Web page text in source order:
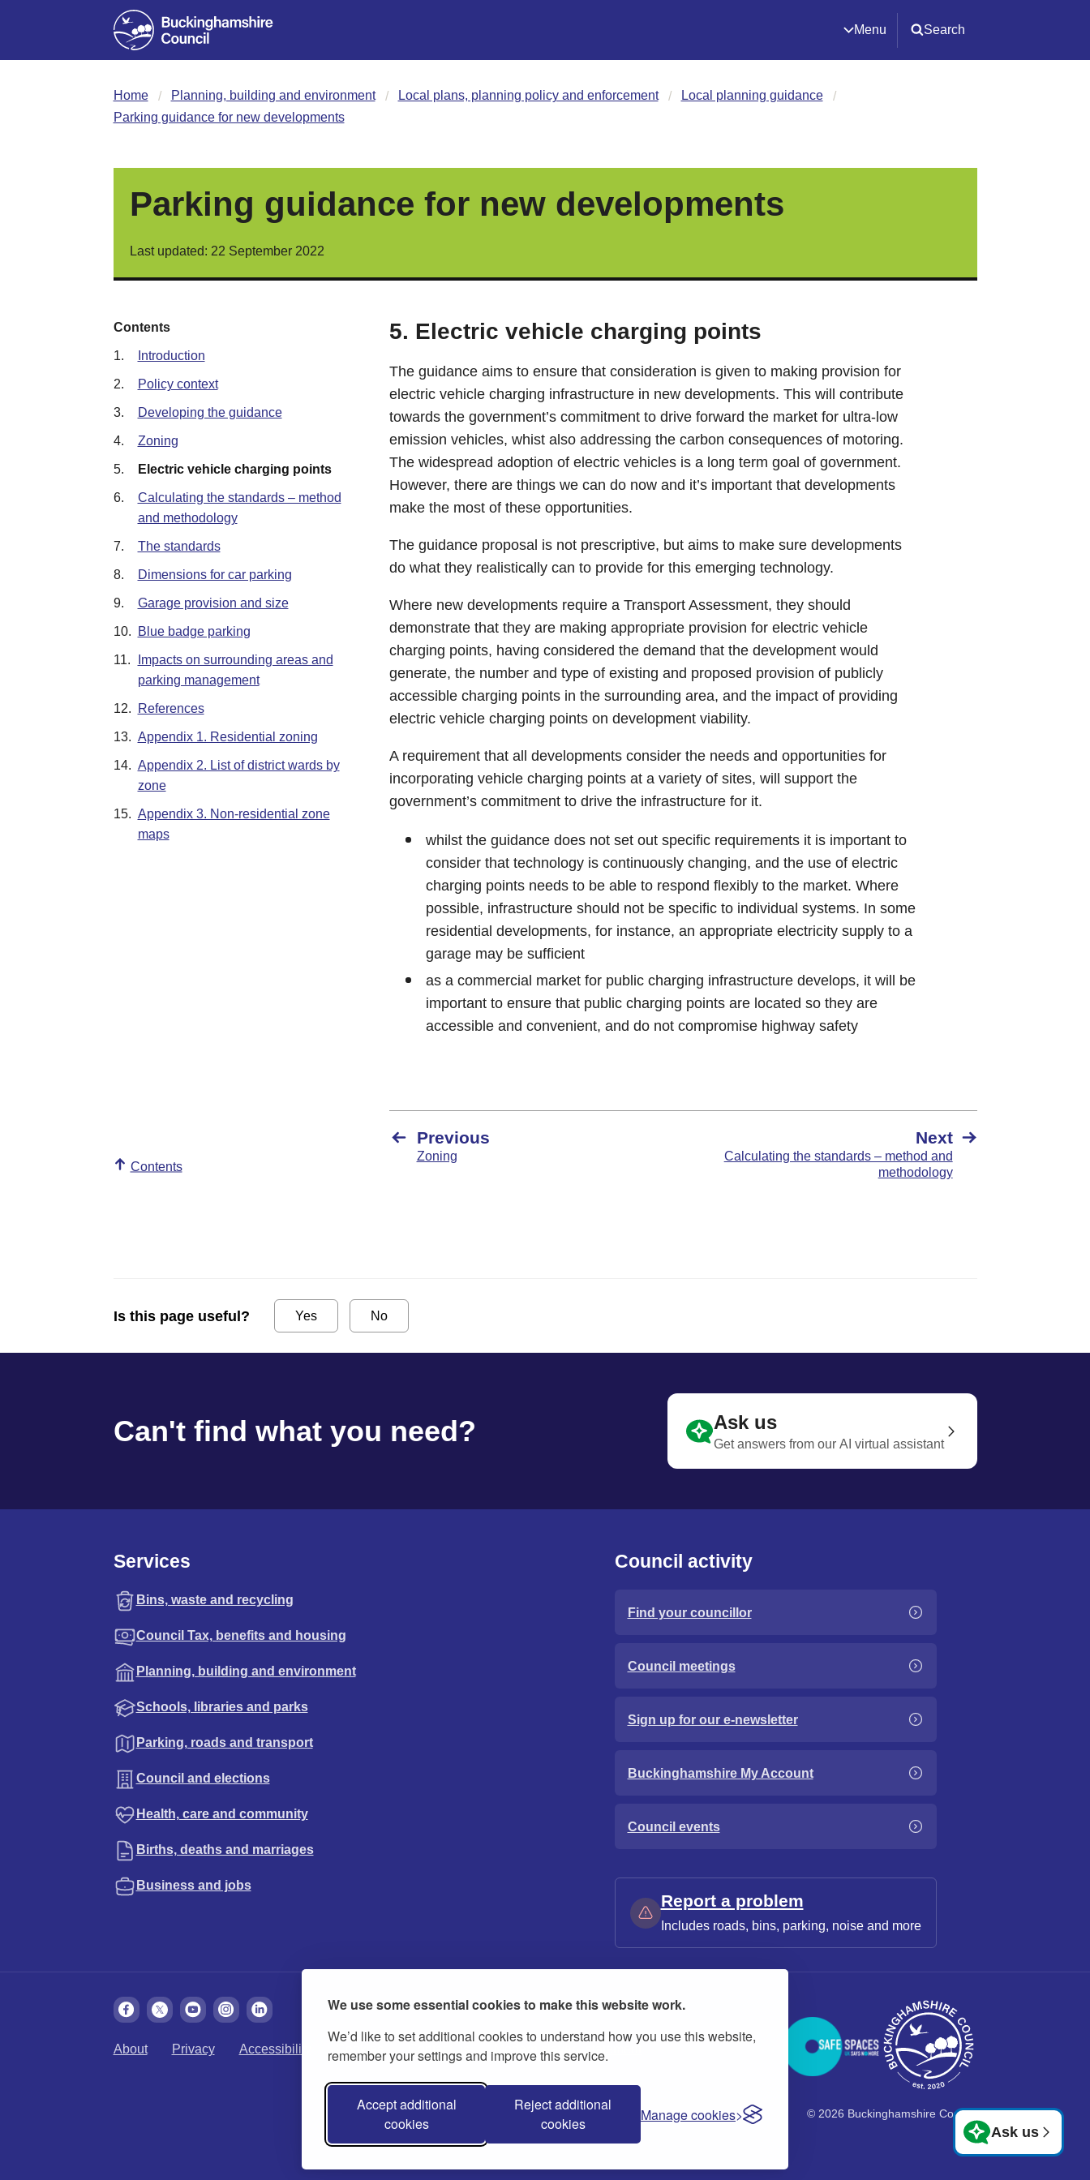
We use some essential cookies to make this website work.
We’d like to set additional cookies to understand how you use this website,
remember your settings and improve this service.
Accept additional
cookies
Reject additional
cookies
Manage cookies
Menu Search
Home Planning, building and environment Local plans, planning policy and enforcement
Local planning guidance
Parking guidance for new developments
Parking guidance for new developments
Last updated: 22 September 2022
Contents
1. Introduction
2. Policy context
3. Developing the guidance
4. Zoning
5. Electric vehicle charging points
6.
Calculating the standards – method
and methodology
7. The standards
8. Dimensions for car parking
9. Garage provision and size
10. Blue badge parking
11.
Impacts on surrounding areas and
parking management
12. References
13. Appendix 1. Residential zoning
14. Appendix 2. List of district wards by
zone
15. Appendix 3. Non-residential zone
maps
5. Electric vehicle charging points
The guidance aims to ensure that consideration is given to making provision for
electric vehicle charging infrastructure in new developments. This will contribute
towards the government’s commitment to drive forward the market for ultra-low
emission vehicles, whist also addressing the carbon consequences of motoring.
The widespread adoption of electric vehicles is a long term goal of government.
However, there are things we can do now and it’s important that developments
make the most of these opportunities.
The guidance proposal is not prescriptive, but aims to make sure developments
do what they realistically can to provide for this emerging technology.
Where new developments require a Transport Assessment, they should
demonstrate that they are making appropriate provision for electric vehicle
charging points, having considered the demand that the development would
generate, the number and type of existing and proposed provision of publicly
accessible charging points in the surrounding area, and the impact of providing
electric vehicle charging points on development viability.
A requirement that all developments consider the needs and opportunities for
incorporating vehicle charging points at a variety of sites, will support the
government’s commitment to drive the infrastructure for it.
whilst the guidance does not set out specific requirements it is important to
consider that technology is continuously changing, and the use of electric
charging points needs to be able to respond flexibly to the market. Where
possible, infrastructure should not be specific to individual systems. In some
residential developments, for instance, an appropriate electricity supply to a
garage may be sufficient
as a commercial market for public charging infrastructure develops, it will be
important to ensure that public charging points are located so they are
accessible and convenient, and do not compromise highway safety
Contents
Previous
Zoning
Next
Calculating the standards – method and
methodology
Is this page useful? Yes No
Can't find what you need? Ask us
Get answers from our AI virtual assistant
Services
Bins, waste and recycling
Council Tax, benefits and housing
Planning, building and environment
Schools, libraries and parks
Parking, roads and transport
Council and elections
Health, care and community
Births, deaths and marriages
Business and jobs
Council activity
Find your councillor
Council meetings
Sign up for our e-newsletter
Buckinghamshire My Account
Council events
Report a problem
Includes roads, bins, parking, noise and more
About Privacy Accessibility Cookies Contact us Modern slavery statement
© 2026 Buckinghamshire Council
Ask us